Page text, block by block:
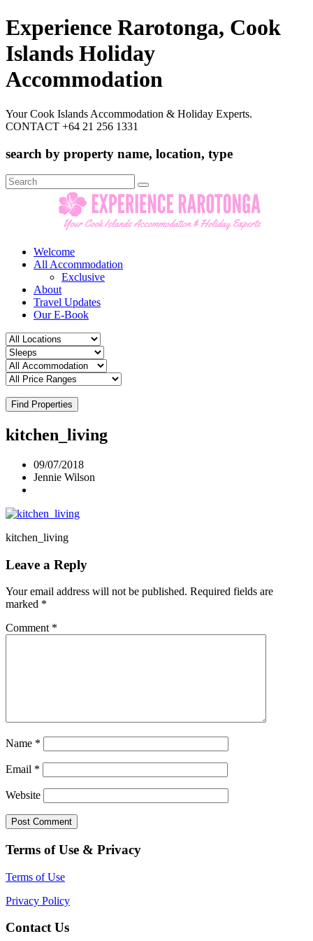
Experience Rarotonga, Cook
Islands Holiday
Accommodation
Your Cook Islands Accommodation & Holiday Experts.
CONTACT +64 21 256 1331
search by property name, location, type
Search
for:
Welcome
All Accommodation
Exclusive
About
Travel Updates
Our E-Book
Find Properties
kitchen_living
09/07/2018
Jennie Wilson
kitchen_living
Leave a Reply
Your email address will not be published. Required fields are
marked *
Comment *
Name *
Email *
Website
Terms of Use & Privacy
Terms of Use
Privacy Policy
Contact Us